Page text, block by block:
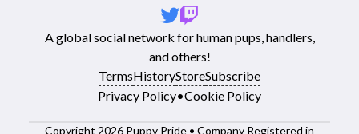
A global social network for human pups, handlers,
and others!
TermsHistoryStoreSubscribe
Privacy Policy•Cookie Policy
Copyright 2026 Puppy Pride • Company Registered in